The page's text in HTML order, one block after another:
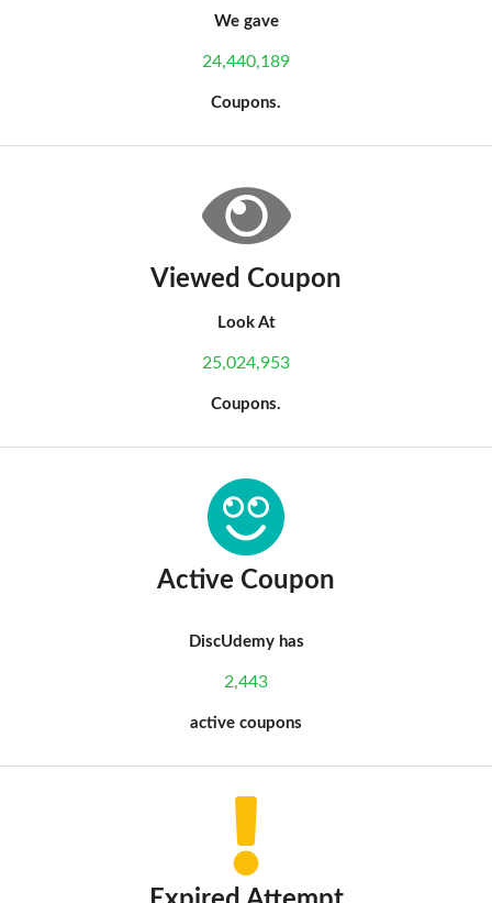
We gave
24,440,189
Coupons.
Viewed Coupon
Look At
25,024,953
Coupons.
Active Coupon
DiscUdemy has
2,443
active coupons